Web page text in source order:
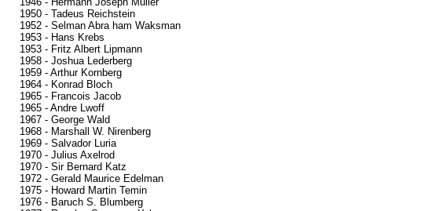
1950 - Tadeus Reichstein
1952 - Selman Abra ham Waksman
1953 - Hans Krebs
1953 - Fritz Albert Lipmann
1958 - Joshua Lederberg
1959 - Arthur Kornberg
1964 - Konrad Bloch
1965 - Francois Jacob
1965 - Andre Lwoff
1967 - George Wald
1968 - Marshall W. Nirenberg
1969 - Salvador Luria
1970 - Julius Axelrod
1970 - Sir Bernard Katz
1972 - Gerald Maurice Edelman
1975 - Howard Martin Temin
1976 - Baruch S. Blumberg